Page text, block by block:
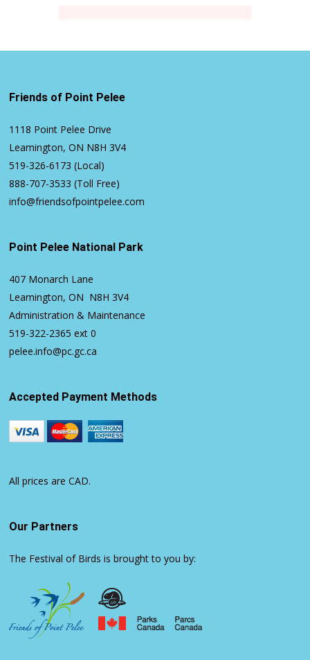
Friends of Point Pelee
1118 Point Pelee Drive
Leamington, ON N8H 3V4
519-326-6173 (Local)
888-707-3533 (Toll Free)
info@friendsofpointpelee.com
Point Pelee National Park
407 Monarch Lane
Leamington, ON N8H 3V4
Administration & Maintenance
519-322-2365 ext 0
pelee.info@pc.gc.ca
Accepted Payment Methods
All prices are CAD.
Our Partners
The Festival of Birds is brought to you by: